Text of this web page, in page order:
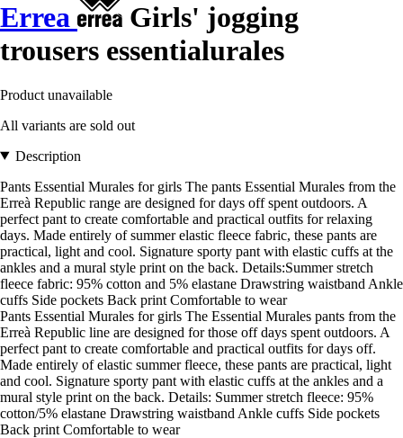
Errea
Girls' jogging
trousers essentialurales
Product unavailable
All variants are sold out
Description
Pants Essential Murales for girls The pants Essential Murales from the
Erreà Republic range are designed for days off spent outdoors. A
perfect pant to create comfortable and practical outfits for relaxing
days. Made entirely of summer elastic fleece fabric, these pants are
practical, light and cool. Signature sporty pant with elastic cuffs at the
ankles and a mural style print on the back. Details:Summer stretch
fleece fabric: 95% cotton and 5% elastane Drawstring waistband Ankle
cuffs Side pockets Back print Comfortable to wear
Pants Essential Murales for girls The Essential Murales pants from the
Erreà Republic line are designed for those off days spent outdoors. A
perfect pant to create comfortable and practical outfits for days off.
Made entirely of elastic summer fleece, these pants are practical, light
and cool. Signature sporty pant with elastic cuffs at the ankles and a
mural style print on the back. Details: Summer stretch fleece: 95%
cotton/5% elastane Drawstring waistband Ankle cuffs Side pockets
Back print Comfortable to wear